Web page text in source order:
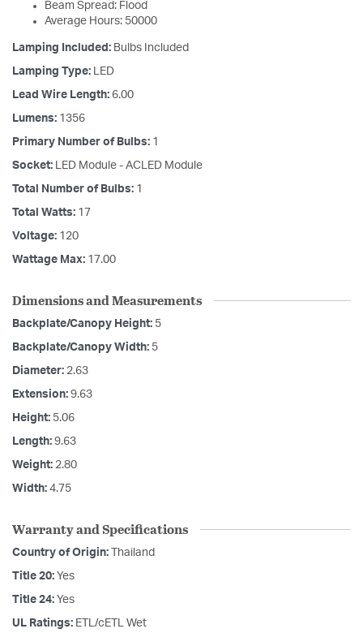
Beam Spread: Flood
Average Hours: 50000
Lamping Included: Bulbs Included
Lamping Type: LED
Lead Wire Length: 6.00
Lumens: 1356
Primary Number of Bulbs: 1
Socket: LED Module - ACLED Module
Total Number of Bulbs: 1
Total Watts: 17
Voltage: 120
Wattage Max: 17.00
Dimensions and Measurements
Backplate/Canopy Height: 5
Backplate/Canopy Width: 5
Diameter: 2.63
Extension: 9.63
Height: 5.06
Length: 9.63
Weight: 2.80
Width: 4.75
Warranty and Specifications
Country of Origin: Thailand
Title 20: Yes
Title 24: Yes
UL Ratings: ETL/cETL Wet